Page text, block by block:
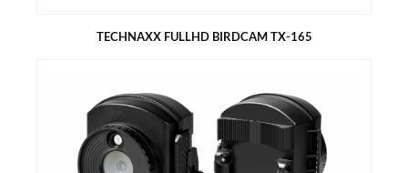
TECHNAXX FULLHD BIRDCAM TX-165
TECHNAXX FULLHD BIRDCAM TX-165
Ideal for recording and observing birds and small animals
(short lens focus 6-15cm; large viewing angle of 100°)